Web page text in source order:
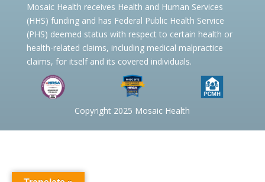
Mosaic Health receives Health and Human Services
(HHS) funding and has Federal Public Health Service
(PHS) deemed status with respect to certain health or
health-related claims, including medical malpractice
claims, for itself and its covered individuals.
Copyright 2025 Mosaic Health